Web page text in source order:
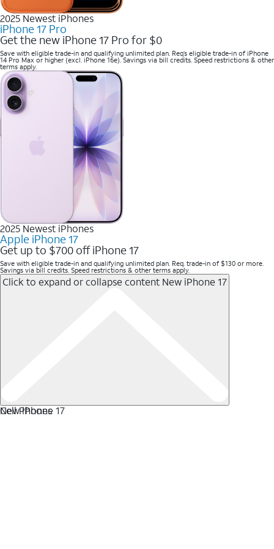
2025 Newest iPhones
iPhone 17 Pro
Get the new iPhone 17 Pro for $0
Save with eligible trade-in and qualifying unlimited plan. Req’s eligible trade-in of iPhone
14 Pro Max or higher (excl. iPhone 16e). Savings via bill credits. Speed restrictions & other
terms apply.
2025 Newest iPhones
Apple iPhone 17
Get up to $700 off iPhone 17
Save with eligible trade-in and qualifying unlimited plan. Req. trade-in of $130 or more.
Savings via bill credits. Speed restrictions & other terms apply.
Click to expand or collapse content New iPhone 17
New iPhone 17
Cell Phones